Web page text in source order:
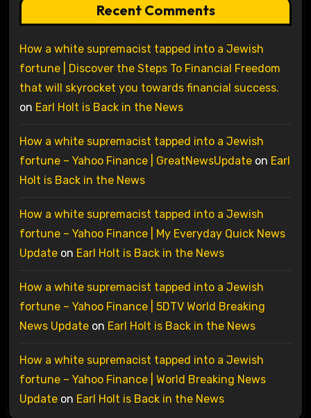
Recent Comments
How a white supremacist tapped into a Jewish
fortune | Discover the Steps To Financial Freedom
that will skyrocket you towards financial success.
on Earl Holt is Back in the News
How a white supremacist tapped into a Jewish
fortune – Yahoo Finance | GreatNewsUpdateon Earl
Holt is Back in the News
How a white supremacist tapped into a Jewish
fortune – Yahoo Finance | My Everyday Quick News
Updateon Earl Holt is Back in the News
How a white supremacist tapped into a Jewish
fortune – Yahoo Finance | 5DTV World Breaking
News Updateon Earl Holt is Back in the News
How a white supremacist tapped into a Jewish
fortune – Yahoo Finance | World Breaking News
Updateon Earl Holt is Back in the News